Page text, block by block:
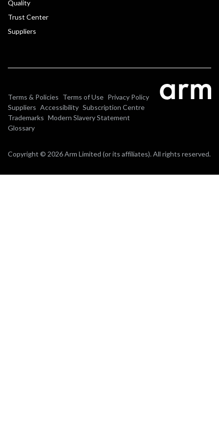
Quality
Trust Center
Suppliers
Terms & Policies Terms of Use Privacy Policy
Suppliers Accessibility Subscription Centre
Trademarks Modern Slavery Statement
Glossary
Copyright © 2026 Arm Limited (or its affiliates). All rights reserved.